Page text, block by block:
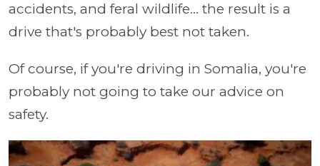
accidents, and feral wildlife... the result is a
drive that's probably best not taken.
Of course, if you're driving in Somalia, you're
probably not going to take our advice on
safety.